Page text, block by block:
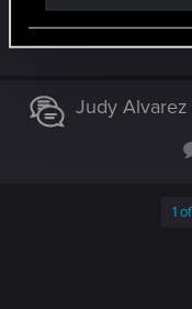
Judy
1